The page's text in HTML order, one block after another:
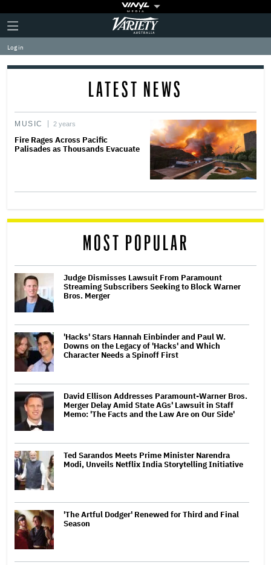
Plus
Icon
Click
to
expand
the
Mega
Variety
Log in
LATEST NEWS
MUSIC 2 years
Fire Rages Across Pacific
Palisades as Thousands Evacuate
MOST POPULAR
Judge Dismisses Lawsuit From Paramount
Streaming Subscribers Seeking to Block Warner
Bros. Merger
'Hacks' Stars Hannah Einbinder and Paul W.
Downs on the Legacy of 'Hacks' and Which
Character Needs a Spinoff First
David Ellison Addresses Paramount-Warner Bros.
Merger Delay Amid State AGs' Lawsuit in Staff
Memo: 'The Facts and the Law Are on Our Side'
Ted Sarandos Meets Prime Minister Narendra
Modi, Unveils Netflix India Storytelling Initiative
'The Artful Dodger' Renewed for Third and Final
Season